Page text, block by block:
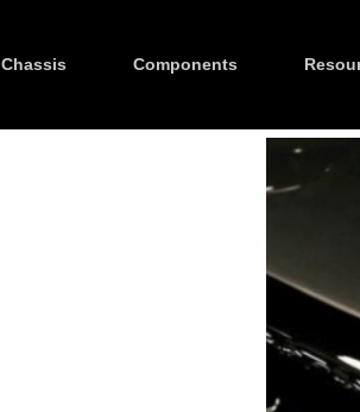
Chassis Components